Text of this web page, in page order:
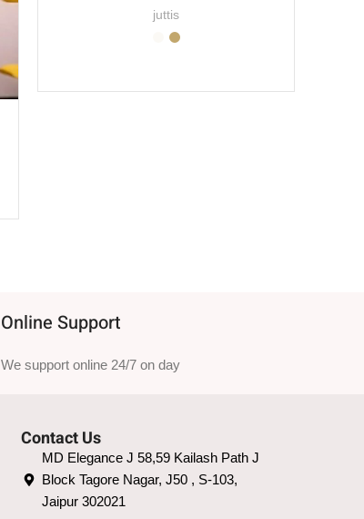
juttis
Online Support
We support online 24/7 on day
Contact Us
MD Elegance J 58,59 Kailash Path J
Block Tagore Nagar, J50 , S-103,
Jaipur 302021